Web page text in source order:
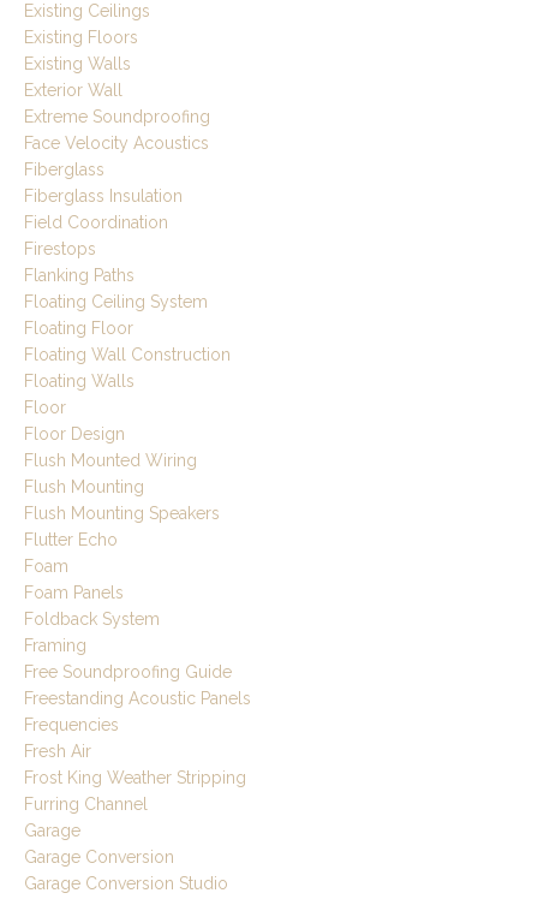
Existing Ceilings
Existing Floors
Existing Walls
Exterior Wall
Extreme Soundproofing
Face Velocity Acoustics
Fiberglass
Fiberglass Insulation
Field Coordination
Firestops
Flanking Paths
Floating Ceiling System
Floating Floor
Floating Wall Construction
Floating Walls
Floor
Floor Design
Flush Mounted Wiring
Flush Mounting
Flush Mounting Speakers
Flutter Echo
Foam
Foam Panels
Foldback System
Framing
Free Soundproofing Guide
Freestanding Acoustic Panels
Frequencies
Fresh Air
Frost King Weather Stripping
Furring Channel
Garage
Garage Conversion
Garage Conversion Studio